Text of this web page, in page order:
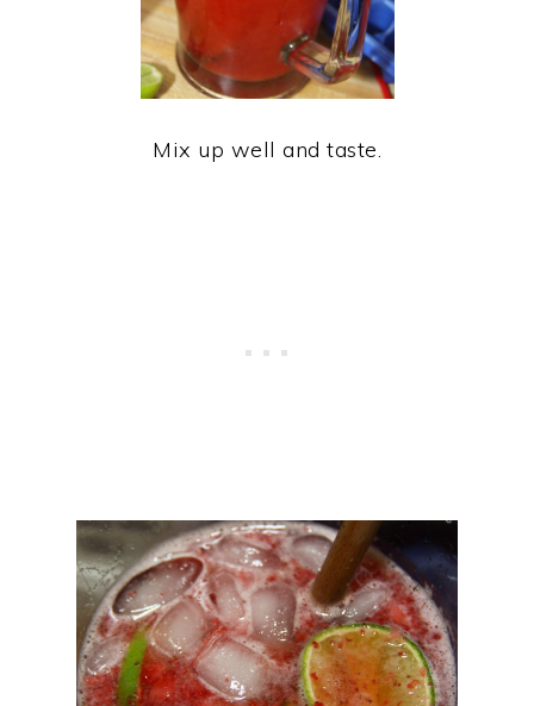
Mix up well and taste.